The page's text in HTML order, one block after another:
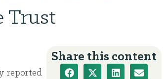
Trust
reported
Share this content